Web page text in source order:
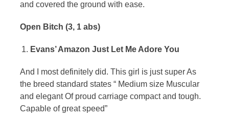
and covered the ground with ease.
Open Bitch (3, 1 abs)
Evans’ Amazon Just Let Me Adore You
And I most definitely did. This girl is just super As
the breed standard states “ Medium size Muscular
and elegant Of proud carriage compact and tough.
Capable of great speed”